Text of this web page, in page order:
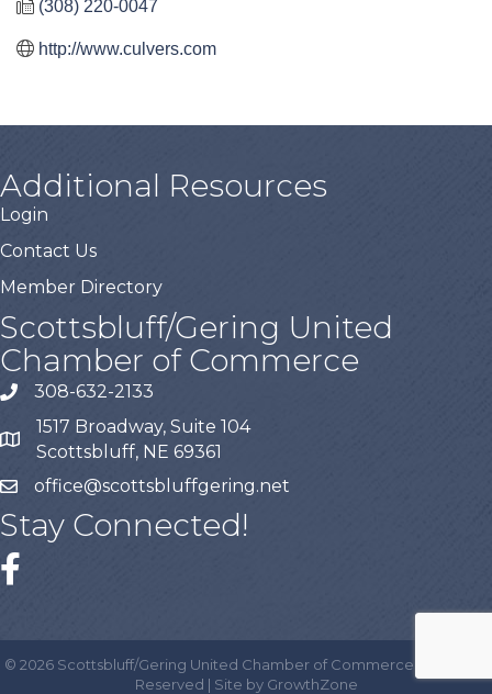
(308) 220-0047
http://www.culvers.com
Additional Resources
Login
Contact Us
Member Directory
Scottsbluff/Gering United
Chamber of Commerce
308-632-2133
1517 Broadway, Suite 104
Scottsbluff, NE 69361
office@scottsbluffgering.net
Stay Connected!
© 2026 Scottsbluff/Gering United Chamber of Commerce.
Reserved | Site by GrowthZone